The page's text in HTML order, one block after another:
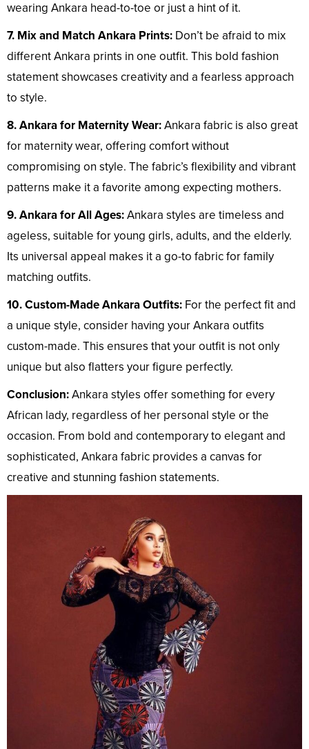
wearing Ankara head-to-toe or just a hint of it.
7. Mix and Match Ankara Prints: Don’t be afraid to mix
different Ankara prints in one outfit. This bold fashion
statement showcases creativity and a fearless approach
to style.
8. Ankara for Maternity Wear:Ankara fabric is also great
for maternity wear, offering comfort without
compromising on style. The fabric’s flexibility and vibrant
patterns make it a favorite among expecting mothers.
9. Ankara for All Ages:Ankara styles are timeless and
ageless, suitable for young girls, adults, and the elderly.
Its universal appeal makes it a go-to fabric for family
matching outfits.
10. Custom-Made Ankara Outfits: For the perfect fit and
a unique style, consider having your Ankara outfits
custom-made. This ensures that your outfit is not only
unique but also flatters your figure perfectly.
Conclusion:Ankara styles offer something for every
African lady, regardless of her personal style or the
occasion. From bold and contemporary to elegant and
sophisticated, Ankara fabric provides a canvas for
creative and stunning fashion statements.